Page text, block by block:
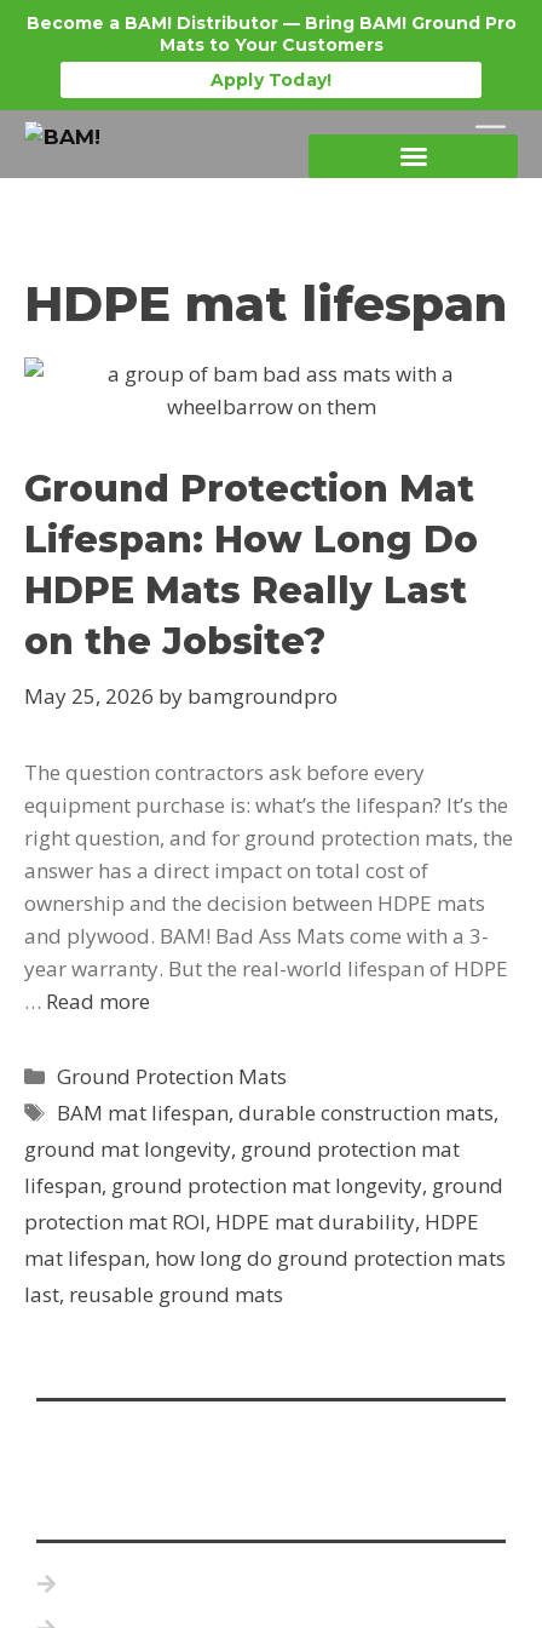
Become a BAM! Distributor — Bring BAM! Ground Pro
Mats to Your Customers
Apply Today!
HDPE mat lifespan
Ground Protection Mat
Lifespan: How Long Do
HDPE Mats Really Last
on the Jobsite?
May 25, 2026 by bamgroundpro
The question contractors ask before every
equipment purchase is: what’s the lifespan? It’s the
right question, and for ground protection mats, the
answer has a direct impact on total cost of
ownership and the decision between HDPE mats
and plywood. BAM! Bad Ass Mats come with a 3-
year warranty. But the real-world lifespan of HDPE
… Read more
Ground Protection Mats
BAM mat lifespan,durable construction mats,
ground mat longevity, ground protection mat
lifespan, ground protection mat longevity, ground
protection mat ROI, HDPE mat durability, HDPE
mat lifespan, how long do ground protection mats
last, reusable ground mats